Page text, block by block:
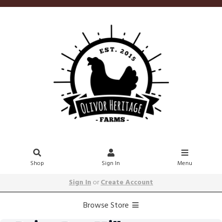
Shop Sign In Menu
Sign InorCreate Account
Browse Store